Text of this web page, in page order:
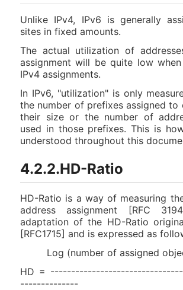
Unlike IPv4, IPv6 is generally
sites in fixed amounts.
The actual utilization of
assignment will be quite low
IPv4 assignments.
In IPv6, "utilization" is only
the number of prefixes assigned to
their size or the number of
used in those prefixes. This is
understood throughout this
4.2.2.HD-Ratio
HD-Ratio is a way of measuring
address assignment [RFC
adaptation of the HD-Ratio
[RFC1715] and is expressed as
Log (number of assigned
HD =
--------------